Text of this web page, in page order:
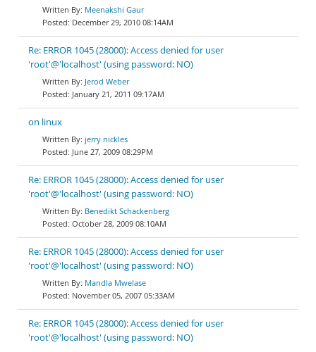
Meenakshi Gaur
December 29, 2010 08:14AM
Re: ERROR 1045 (28000): Access denied for user
'root'@'localhost' (using password: NO)
Jerod Weber
January 21, 2011 09:17AM
on linux
jerry nickles
June 27, 2009 08:29PM
Re: ERROR 1045 (28000): Access denied for user
'root'@'localhost' (using password: NO)
Benedikt Schackenberg
October 28, 2009 08:10AM
Re: ERROR 1045 (28000): Access denied for user
'root'@'localhost' (using password: NO)
Mandla Mwelase
November 05, 2007 05:33AM
Re: ERROR 1045 (28000): Access denied for user
'root'@'localhost' (using password: NO)